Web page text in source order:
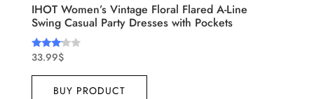
IHOT Women’s Vintage Floral Flared A-Line
Swing Casual Party Dresses with Pockets
Rated
out of
33.99$
BUY PRODUCT